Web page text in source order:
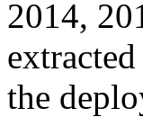
2014,
the